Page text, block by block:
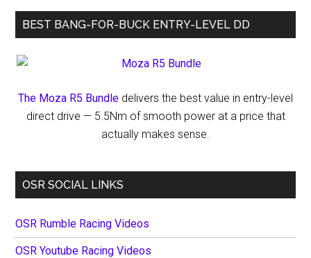
BEST BANG-FOR-BUCK ENTRY-LEVEL DD
The Moza R5 Bundle delivers the best value in entry-level
direct drive — 5.5Nm of smooth power at a price that
actually makes sense.
OSR SOCIAL LINKS
OSR Rumble Racing Videos
OSR Youtube Racing Videos